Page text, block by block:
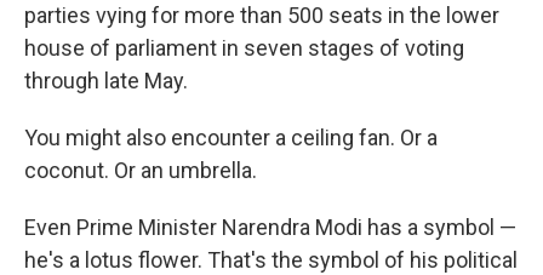
parties vying for more than 500 seats in the lower
house of parliament in seven stages of voting
through late May.
You might also encounter a ceiling fan. Or a
coconut. Or an umbrella.
Even Prime Minister Narendra Modi has a symbol —
he's a lotus flower. That's the symbol of his political